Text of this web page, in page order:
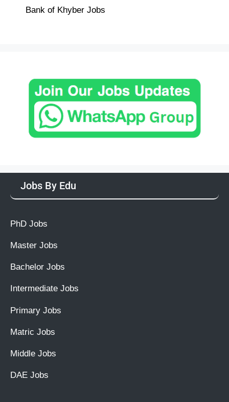
Bank of Khyber Jobs
Jobs By Edu
PhD Jobs
Master Jobs
Bachelor Jobs
Intermediate Jobs
Primary Jobs
Matric Jobs
Middle Jobs
DAE Jobs